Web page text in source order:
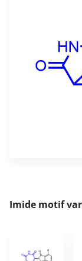
Imide motif